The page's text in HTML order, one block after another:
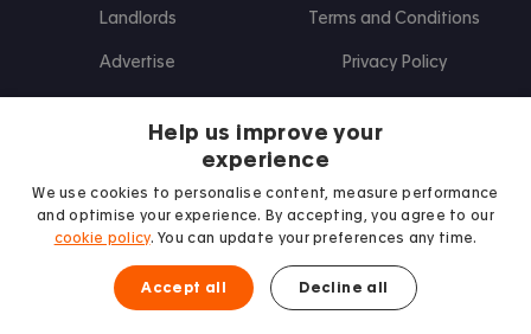
Landlords
Advertise
Terms and Conditions
Privacy Policy
Find us on Facebook
Follow us on Instagram
Post us on X
Follow us on TikTok
Watch us on Youtube
Help us improve your
experience
We use cookies to personalise content, measure performance
and optimise your experience. By accepting, you agree to our
cookie policy. You can update your preferences any time.
Accept all Decline all